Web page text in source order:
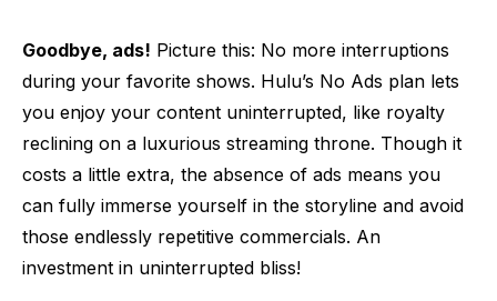
Goodbye, ads! Picture this: No more interruptions
during your favorite shows. Hulu’s No Ads plan lets
you enjoy your content uninterrupted, like royalty
reclining on a luxurious streaming throne. Though it
costs a little extra, the absence of ads means you
can fully immerse yourself in the storyline and avoid
those endlessly repetitive commercials. An
investment in uninterrupted bliss!